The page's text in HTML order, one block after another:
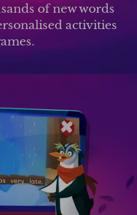
of new words
activities